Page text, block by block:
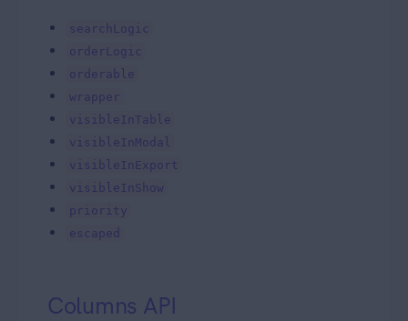
searchLogic
orderLogic
orderable
wrapper
visibleInTable
visibleInModal
visibleInExport
visibleInShow
priority
escaped
Columns API